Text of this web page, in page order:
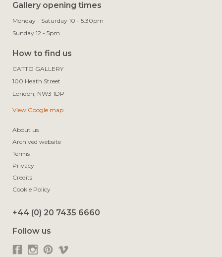
Gallery opening times
Monday - Saturday 10 - 5.30pm
Sunday 12 - 5pm
How to find us
CATTO GALLERY
100 Heath Street
View Google map
About us
Archived website
Terms
Privacy
Credits
Cookie Policy
+44 (0) 20 7435 6660
Follow us